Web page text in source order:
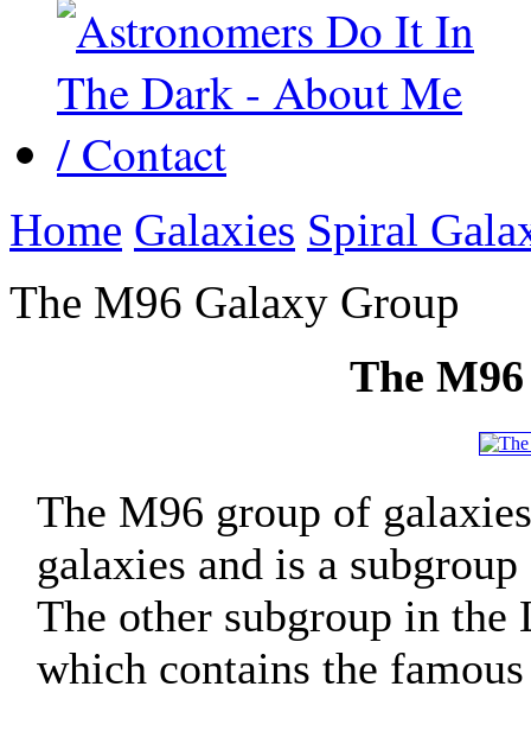
Home Galaxies Spiral
The M96 Galaxy Group
The
The M96 group of
galaxies and is a
The other subgroup in
which contains the